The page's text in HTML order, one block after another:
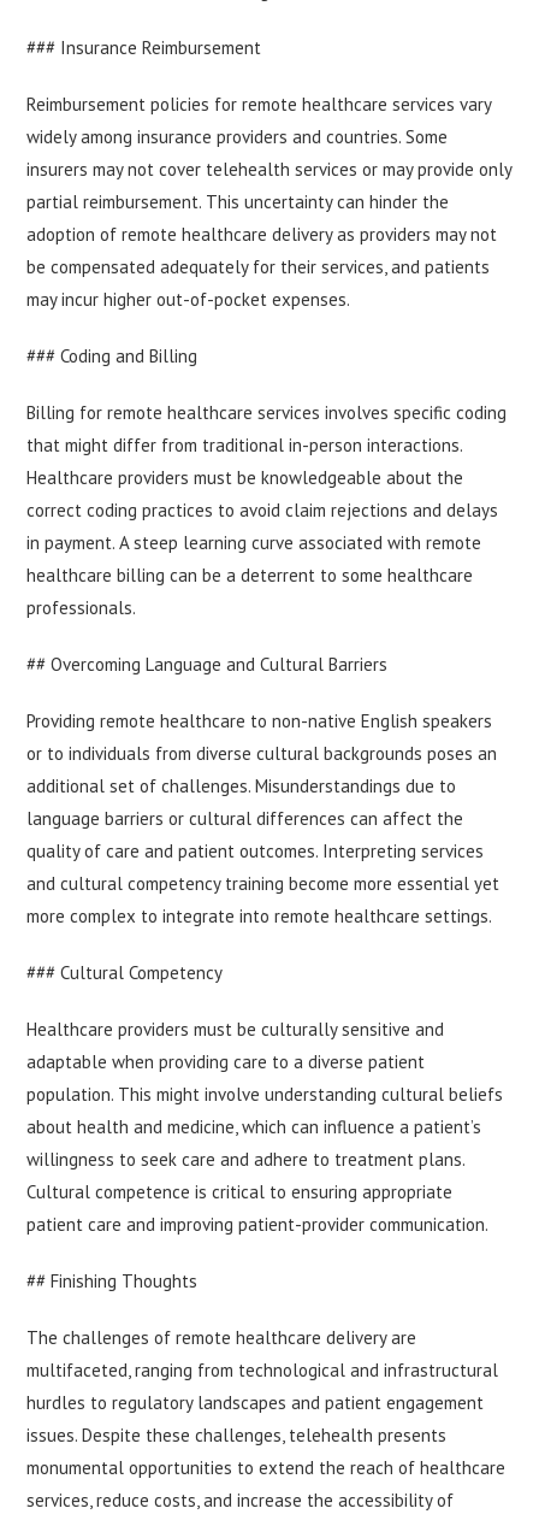
### Insurance Reimbursement
Reimbursement policies for remote healthcare services vary
widely among insurance providers and countries. Some
insurers may not cover telehealth services or may provide only
partial reimbursement. This uncertainty can hinder the
adoption of remote healthcare delivery as providers may not
be compensated adequately for their services, and patients
may incur higher out-of-pocket expenses.
### Coding and Billing
Billing for remote healthcare services involves specific coding
that might differ from traditional in-person interactions.
Healthcare providers must be knowledgeable about the
correct coding practices to avoid claim rejections and delays
in payment. A steep learning curve associated with remote
healthcare billing can be a deterrent to some healthcare
professionals.
## Overcoming Language and Cultural Barriers
Providing remote healthcare to non-native English speakers
or to individuals from diverse cultural backgrounds poses an
additional set of challenges. Misunderstandings due to
language barriers or cultural differences can affect the
quality of care and patient outcomes. Interpreting services
and cultural competency training become more essential yet
more complex to integrate into remote healthcare settings.
### Cultural Competency
Healthcare providers must be culturally sensitive and
adaptable when providing care to a diverse patient
population. This might involve understanding cultural beliefs
about health and medicine, which can influence a patient’s
willingness to seek care and adhere to treatment plans.
Cultural competence is critical to ensuring appropriate
patient care and improving patient-provider communication.
## Finishing Thoughts
The challenges of remote healthcare delivery are
multifaceted, ranging from technological and infrastructural
hurdles to regulatory landscapes and patient engagement
issues. Despite these challenges, telehealth presents
monumental opportunities to extend the reach of healthcare
services, reduce costs, and increase the accessibility of